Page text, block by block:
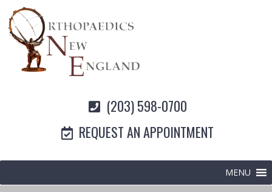
(203) 598-0700
REQUEST AN APPOINTMENT
MENU